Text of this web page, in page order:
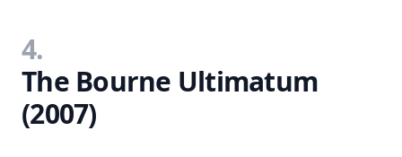
4.
The Bourne Ultimatum
(2007)